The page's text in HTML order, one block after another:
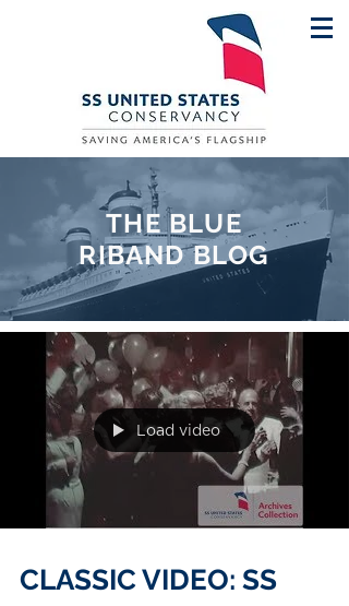
THE BLUE
RIBAND BLOG
Load video
CLASSIC VIDEO: SS